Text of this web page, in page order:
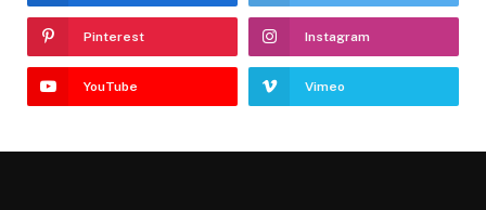
Pinterest Instagram
YouTube Vimeo